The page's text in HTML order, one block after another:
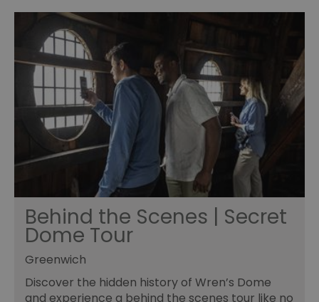
Behind the Scenes | Secret
Dome Tour
Greenwich
Discover the hidden history of Wren’s Dome
and experience a behind the scenes tour like no